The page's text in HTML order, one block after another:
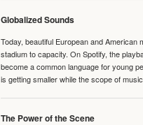
Globalized Sounds
Today, beautiful European and
stadium to capacity. On Spotify, the
become a common language for young
is getting smaller while the scope of
The Power of the Scene